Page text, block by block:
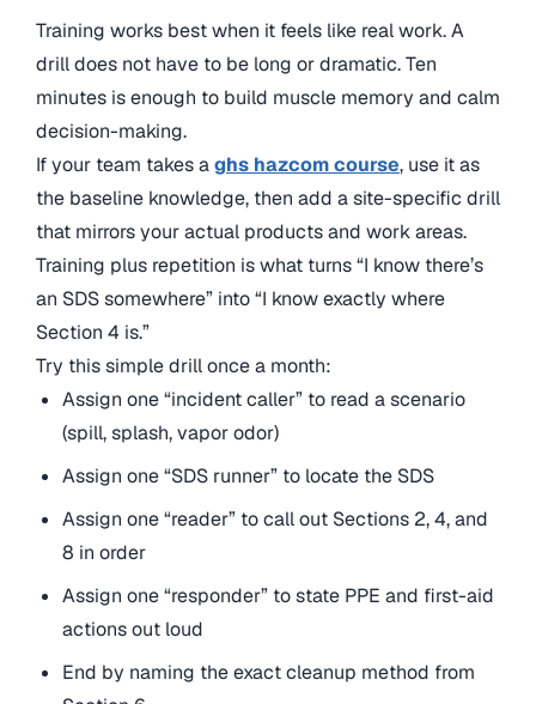
Training works best when it feels like real work. A
drill does not have to be long or dramatic. Ten
minutes is enough to build muscle memory and calm
decision-making.
If your team takes aghs hazcom course, use it as
the baseline knowledge, then add a site-specific drill
that mirrors your actual products and work areas.
Training plus repetition is what turns “I know there’s
an SDS somewhere” into “I know exactly where
Section 4 is.”
Try this simple drill once a month:
Assign one “incident caller” to read a scenario
(spill, splash, vapor odor)
Assign one “SDS runner” to locate the SDS
Assign one “reader” to call out Sections 2, 4, and
8 in order
Assign one “responder” to state PPE and first-aid
actions out loud
End by naming the exact cleanup method from